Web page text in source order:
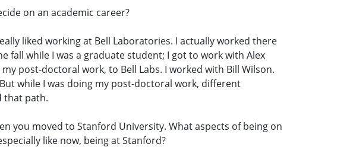
on an academic career?
liked working at Bell Laboratories. I actually worked there
while I was a graduate student; I got to work with Alex
post-doctoral work, to Bell Labs. I worked with Bill Wilson.
while I was doing my post-doctoral work, different
that path.
you moved to Stanford University. What aspects of being on
like now, being at Stanford?